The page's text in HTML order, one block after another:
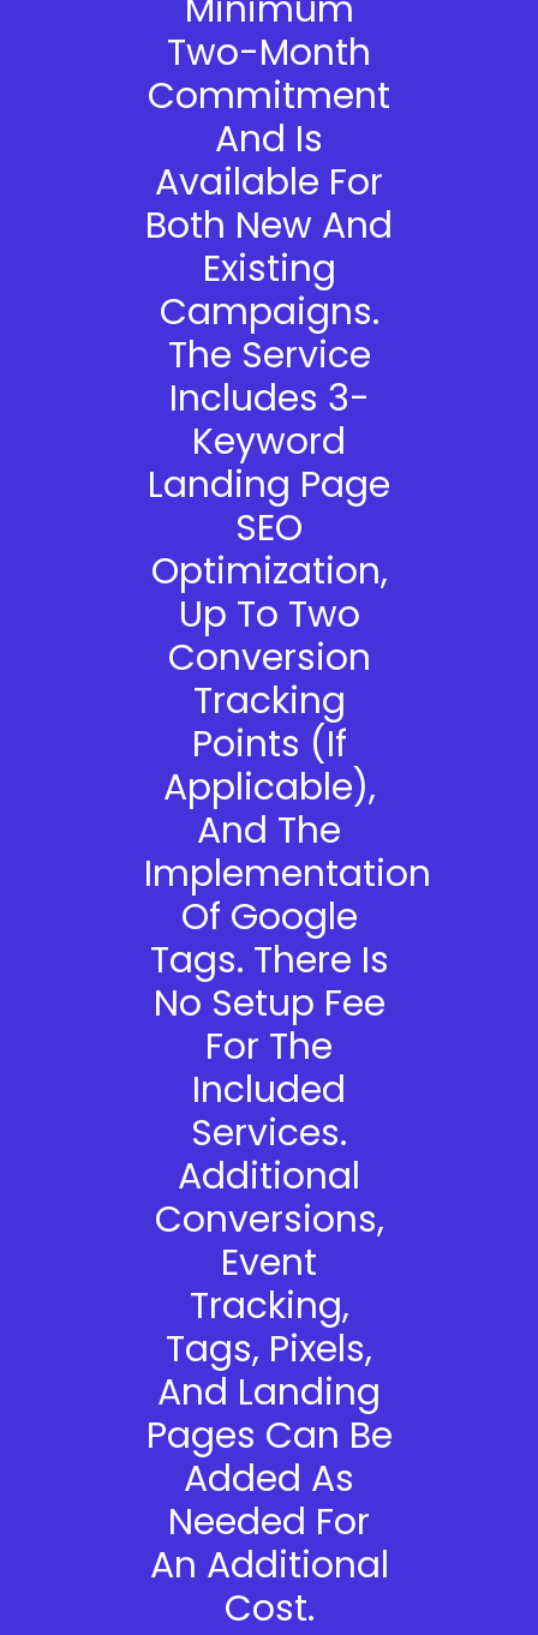
Two-Month
Commitment
And Is
Available For
Both New And
Existing
Campaigns.
The Service
Includes 3-
Keyword
Landing Page
SEO
Optimization,
Up To Two
Conversion
Tracking
Points (if
Applicable),
And The
Implementation
Of Google
Tags. There Is
No Setup Fee
For The
Included
Services.
Additional
Conversions,
Event
Tracking,
Tags, Pixels,
And Landing
Pages Can Be
Added As
Needed For
An Additional
Cost.